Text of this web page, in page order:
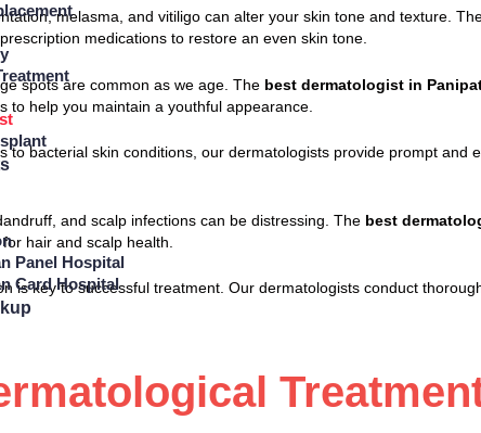
Panel Hospital
Card Hospital
melasma, and vitiligo can alter your skin tone and texture.
medications to restore an even skin tone.
spots are common as we age. The best dermatologist in
to help you maintain a youthful appearance.
to bacterial skin conditions, our dermatologists provide prompt
and scalp infections can be distressing. The best
hair and scalp health.
is key to successful treatment. Our dermatologists conduct